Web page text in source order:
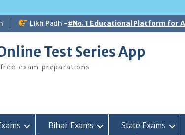
Likh Padh -#No. 1 Educational Platform for
Test Series App
exam preparations
Bihar Exams State Exams